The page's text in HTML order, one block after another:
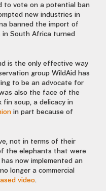
to vote on a potential ban
new industries in
banned the import of
South Africa turned
is the only effective way
group WildAid has
to be an advocate for
also the face of the
fin soup, a delicacy in
in part because of
not in terms of their
the elephants that were
now implemented an
longer a commercial
video.